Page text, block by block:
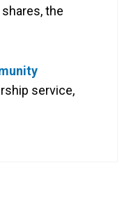
the
service,